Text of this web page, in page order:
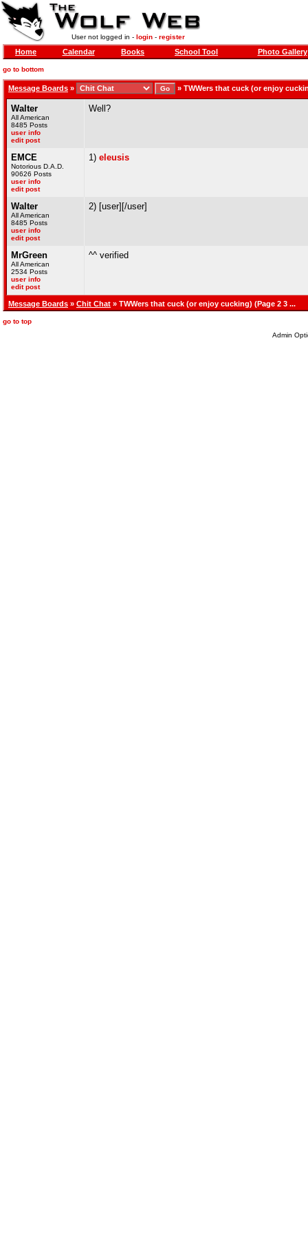
User not logged in - login- register
Home Calendar Books School Tool Photo Gallery
go to bottom
Message Boards » » TWWers that cuck (or enjoy
Walter
All American
8485 Posts
user info
edit post
Well?
EMCE
Notorious D.A.D.
90626 Posts
user info
edit post
1) eleusis
Walter
All American
8485 Posts
user info
edit post
2) [user][/user]
MrGreen
All American
2534 Posts
user info
edit post
^^ verified
Message Boards » Chit Chat » TWWers that cuck (or enjoy cucking) (Page 2 3 ...
go to top
Admin